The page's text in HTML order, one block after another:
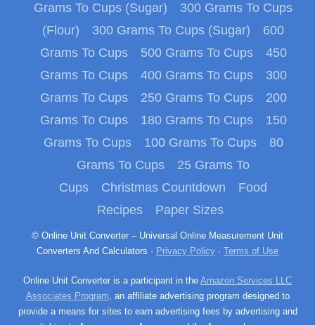
Grams To Cups (Sugar)
300 Grams To Cups
(Flour)
300 Grams To Cups (Sugar)
600
Grams To Cups
500 Grams To Cups
450
Grams To Cups
400 Grams To Cups
300
Grams To Cups
250 Grams To Cups
200
Grams To Cups
180 Grams To Cups
150
Grams To Cups
100 Grams To Cups
80
Grams To Cups
25 Grams To
Cups
Christmas Countdown
Food
Recipes
Paper Sizes
© Online Unit Converter – Universal Online Measurement Unit
Converters And Calculators · Privacy Policy · Terms of Use
Online Unit Converter is a participant in the Amazon Services LLC
Associates Program, an affiliate advertising program designed to
provide a means for sites to earn advertising fees by advertising and